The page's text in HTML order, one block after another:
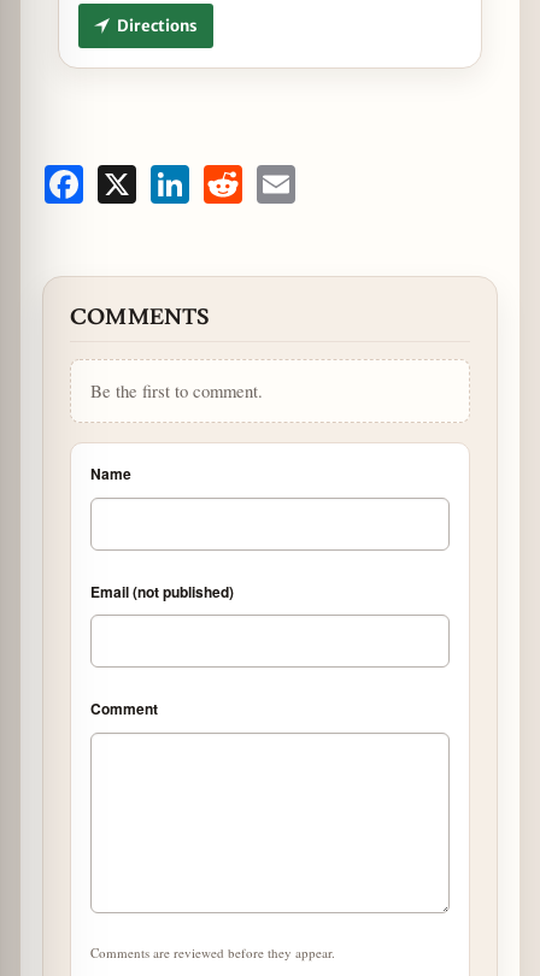
Directions
Facebook LinkedInReddit
COMMENTS
Be the first to comment.
Name
Email (not published)
Comment
Comments are reviewed before they appear.